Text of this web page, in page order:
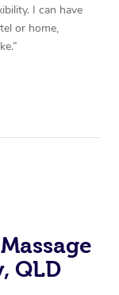
I can have
or home,
QLD